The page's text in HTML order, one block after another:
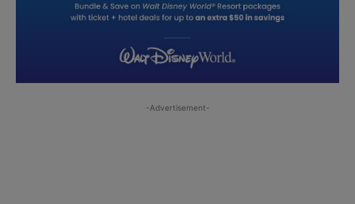
-Advertisement-